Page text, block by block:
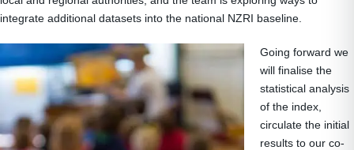
integrate additional datasets into the national NZRI baseline.
Going forward we
will finalise the
statistical analysis
of the index,
circulate the initial
results to our co-